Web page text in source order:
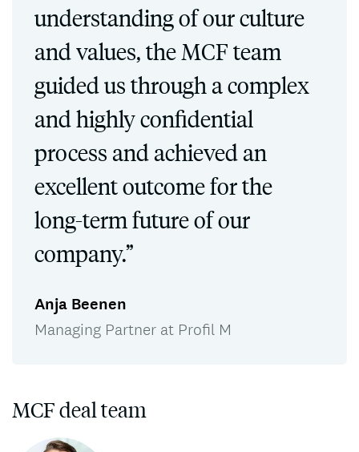
understanding of our culture
and values, the MCF team
guided us through a complex
and highly confidential
process and achieved an
excellent outcome for the
long-term future of our
company.”
Anja Beenen
Managing Partner at Profil M
MCF deal team